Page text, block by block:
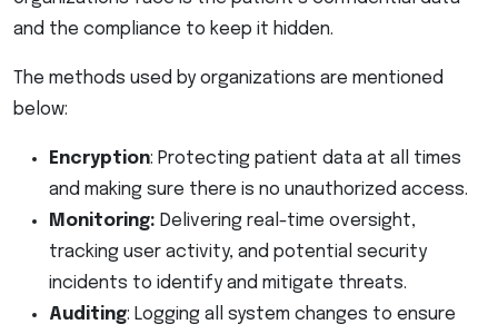
and the compliance to keep it hidden.
The methods used by organizations are mentioned
below:
Encryption: Protecting patient data at all times
and making sure there is no unauthorized access.
Monitoring: Delivering real-time oversight,
tracking user activity, and potential security
incidents to identify and mitigate threats.
Auditing: Logging all system changes to ensure